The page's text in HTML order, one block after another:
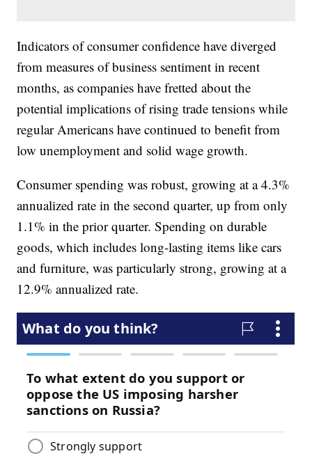
Indicators of consumer confidence have diverged
from measures of business sentiment in recent
months, as companies have fretted about the
potential implications of rising trade tensions while
regular Americans have continued to benefit from
low unemployment and solid wage growth.
Consumer spending was robust, growing at a 4.3%
annualized rate in the second quarter, up from only
1.1% in the prior quarter. Spending on durable
goods, which includes long-lasting items like cars
and furniture, was particularly strong, growing at a
12.9% annualized rate.